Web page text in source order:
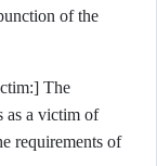
of the
The
as a victim of
requirements of